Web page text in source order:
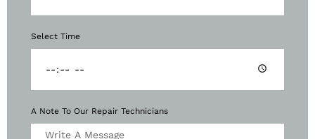
Select Time
A Note To Our Repair Technicians